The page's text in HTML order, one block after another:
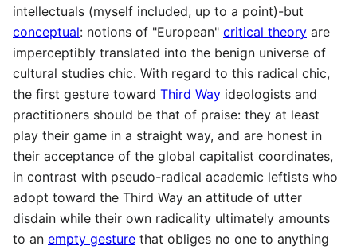
intellectuals (myself included, up to a point)-but
conceptual: notions of "European" critical theory are
imperceptibly translated into the benign universe of
cultural studies chic. With regard to this radical chic,
the first gesture toward Third Way ideologists and
practitioners should be that of praise: they at least
play their game in a straight way, and are honest in
their acceptance of the global capitalist coordinates,
in contrast with pseudo-radical academic leftists who
adopt toward the Third Way an attitude of utter
disdain while their own radicality ultimately amounts
to an empty gesture that obliges no one to anything